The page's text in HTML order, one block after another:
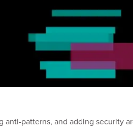
patterns, and adding security